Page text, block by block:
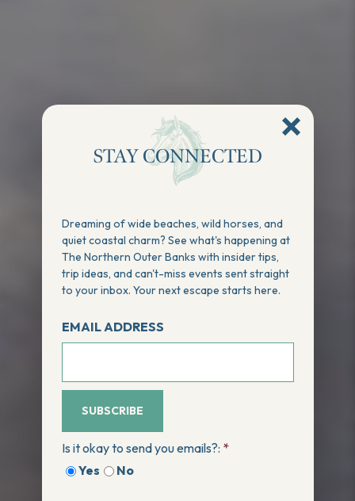
STAY CONNECTED
Dreaming of wide beaches, wild horses, and
quiet coastal charm? See what's happening at
The Northern Outer Banks with insider tips,
trip ideas, and can't-miss events sent straight
to your inbox. Your next escape starts here.
EMAIL ADDRESS
SUBSCRIBE
Is it okay to send you emails?: *
Yes
No